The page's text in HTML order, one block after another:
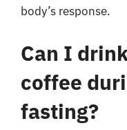
body’s response.
Can I
coffee
fasting?